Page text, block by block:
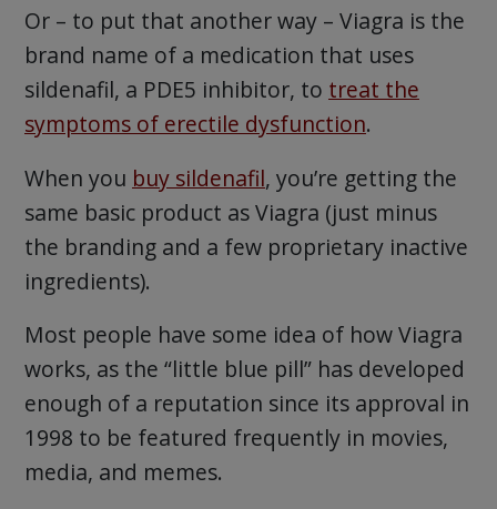
Or – to put that another way – Viagra is the
brand name of a medication that uses
sildenafil, a PDE5 inhibitor, to treat the
symptoms of erectile dysfunction.
When you buy sildenafil, you’re getting the
same basic product as Viagra (just minus
the branding and a few proprietary inactive
ingredients).
Most people have some idea of how Viagra
works, as the “little blue pill” has developed
enough of a reputation since its approval in
1998 to be featured frequently in movies,
media, and memes.